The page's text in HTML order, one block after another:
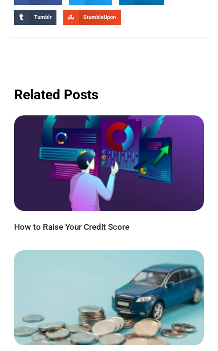
Tumblr StumbleUpon
Related Posts
How to Raise Your Credit Score